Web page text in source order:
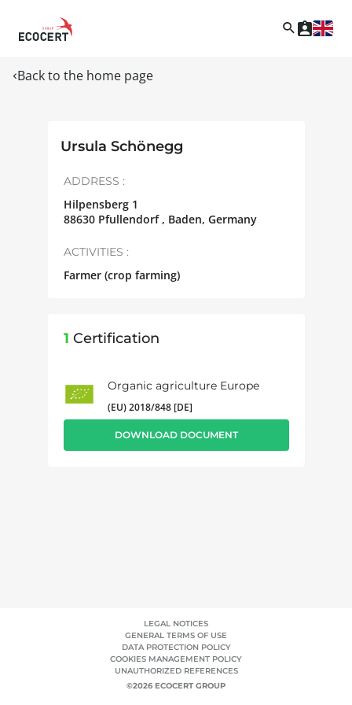
Back to the home page
Ursula Schönegg
ADDRESS :
Hilpensberg 1
88630 Pfullendorf , Baden, Germany
ACTIVITIES :
Farmer (crop farming)
1 Certification
Organic agriculture Europe
(EU) 2018/848 [DE]
DOWNLOAD DOCUMENT
LEGAL NOTICES
GENERAL TERMS OF USE
DATA PROTECTION POLICY
COOKIES MANAGEMENT POLICY
UNAUTHORIZED REFERENCES
©2026 ECOCERT GROUP